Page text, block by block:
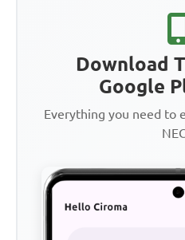
Download
Google
Everything you need to